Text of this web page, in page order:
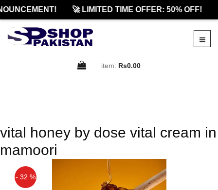
🚀 LIMITED TIME OFFER: 50% OFF!
item: Rs0.00
vital honey by dose vital cream in
mamoori
- 32 %